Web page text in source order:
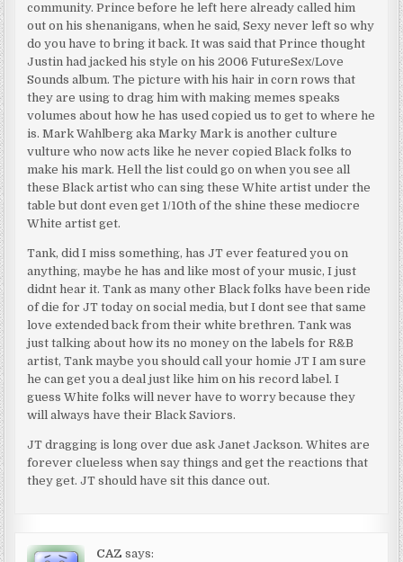
community. Prince before he left here already called him
out on his shenanigans, when he said, Sexy never left so why
do you have to bring it back. It was said that Prince thought
Justin had jacked his style on his 2006 FutureSex/Love
Sounds album. The picture with his hair in corn rows that
they are using to drag him with making memes speaks
volumes about how he has used copied us to get to where he
is. Mark Wahlberg aka Marky Mark is another culture
vulture who now acts like he never copied Black folks to
make his mark. Hell the list could go on when you see all
these Black artist who can sing these White artist under the
table but dont even get 1/10th of the shine these mediocre
White artist get.
Tank, did I miss something, has JT ever featured you on
anything, maybe he has and like most of your music, I just
didnt hear it. Tank as many other Black folks have been ride
of die for JT today on social media, but I dont see that same
love extended back from their white brethren. Tank was
just talking about how its no money on the labels for R&B
artist, Tank maybe you should call your homie JT I am sure
he can get you a deal just like him on his record label. I
guess White folks will never have to worry because they
will always have their Black Saviors.
JT dragging is long over due ask Janet Jackson. Whites are
forever clueless when say things and get the reactions that
they get. JT should have sit this dance out.
CAZ says: